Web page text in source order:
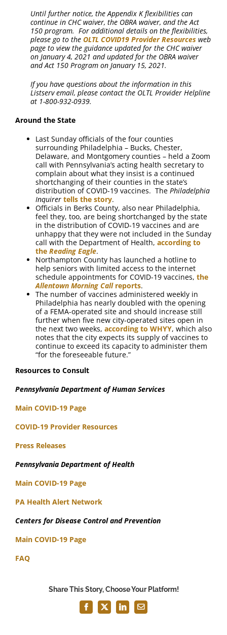
Until further notice, the Appendix K flexibilities can
continue in CHC waiver, the OBRA waiver, and the Act
150 program. For additional details on the flexibilities,
please go to the OLTL COVID19 Provider Resources web
page to view the guidance updated for the CHC waiver
on January 4, 2021 and updated for the OBRA waiver
and Act 150 Program on January 15, 2021.
If you have questions about the information in this
Listserv email, please contact the OLTL Provider Helpline
at 1-800-932-0939.
Around the State
Last Sunday officials of the four counties
surrounding Philadelphia – Bucks, Chester,
Delaware, and Montgomery counties – held a Zoom
call with Pennsylvania’s acting health secretary to
complain about what they insist is a continued
shortchanging of their counties in the state’s
distribution of COVID-19 vaccines. The Philadelphia
Inquirer tells the story.
Officials in Berks County, also near Philadelphia,
feel they, too, are being shortchanged by the state
in the distribution of COVID-19 vaccines and are
unhappy that they were not included in the Sunday
call with the Department of Health, according to
the Reading Eagle.
Northampton County has launched a hotline to
help seniors with limited access to the internet
schedule appointments for COVID-19 vaccines, the
Allentown Morning Callreports.
The number of vaccines administered weekly in
Philadelphia has nearly doubled with the opening
of a FEMA-operated site and should increase still
further when five new city-operated sites open in
the next two weeks, according to WHYY, which also
notes that the city expects its supply of vaccines to
continue to exceed its capacity to administer them
“for the foreseeable future.”
Resources to Consult
Pennsylvania Department of Human Services
Main COVID-19 Page
COVID-19 Provider Resources
Press Releases
Pennsylvania Department of Health
Main COVID-19 Page
PA Health Alert Network
Centers for Disease Control and Prevention
Main COVID-19 Page
FAQ
Share This Story, Choose Your Platform!
Facebook
X LinkedInEmail